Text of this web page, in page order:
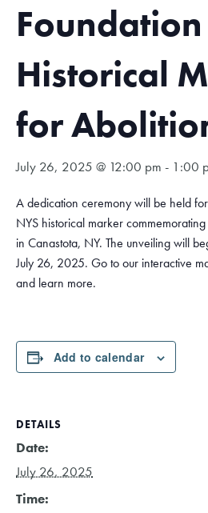
Foundation
Historical
for
July 26, 2025 @ 12:00 pm - 1:00
A dedication ceremony will be held
NYS historical marker
in Canastota, NY. The unveiling will
July 26, 2025. Go to our interactive
and learn more.
Add to calendar
DETAILS
Date:
July 26, 2025
Time: